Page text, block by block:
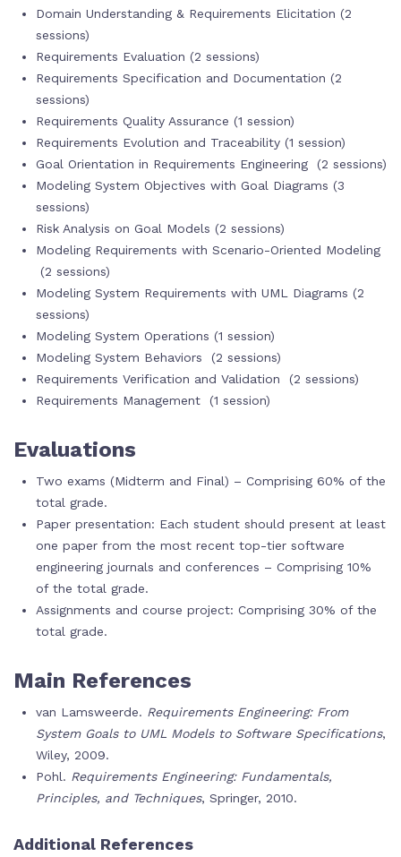
Domain Understanding & Requirements Elicitation (2
sessions)
Requirements Evaluation (2 sessions)
Requirements Specification and Documentation (2
sessions)
Requirements Quality Assurance (1 session)
Requirements Evolution and Traceability (1 session)
Goal Orientation in Requirements Engineering (2 sessions)
Modeling System Objectives with Goal Diagrams (3
sessions)
Risk Analysis on Goal Models (2 sessions)
Modeling Requirements with Scenario-Oriented Modeling
(2 sessions)
Modeling System Requirements with UML Diagrams (2
sessions)
Modeling System Operations (1 session)
Modeling System Behaviors (2 sessions)
Requirements Verification and Validation (2 sessions)
Requirements Management (1 session)
Evaluations
Two exams (Midterm and Final) – Comprising 60% of the
total grade.
Paper presentation: Each student should present at least
one paper from the most recent top-tier software
engineering journals and conferences – Comprising 10%
of the total grade.
Assignments and course project: Comprising 30% of the
total grade.
Main References
van Lamsweerde. Requirements Engineering: From
System Goals to UML Models to Software Specifications,
Wiley, 2009.
Pohl. Requirements Engineering: Fundamentals,
Principles, and Techniques, Springer, 2010.
Additional References